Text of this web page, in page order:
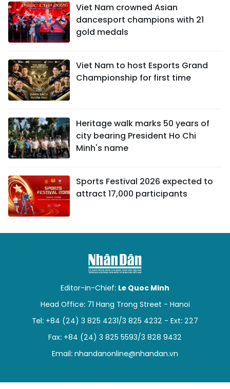
Viet Nam crowned Asian
dancesport champions with 21
gold medals
Viet Nam to host Esports Grand
Championship for first time
Heritage walk marks 50 years of
city bearing President Ho Chi
Minh's name
Sports Festival 2026 expected to
attract 17,000 participants
Editor-in-Chief: Le Quoc Minh
Head Office: 71 Hang Trong Street - Hanoi
Tel: +84 (24) 3 825 4231/3 825 4232 - Ext: 227
Fax: +84 (24) 3 825 5593/3 828 9432
Email: nhandanonline@nhandan.vn